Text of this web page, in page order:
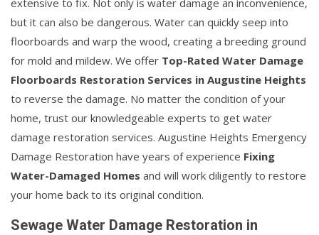
but it can also be dangerous. Water can quickly seep into
floorboards and warp the wood, creating a breeding ground
for mold and mildew. We offer Top-Rated Water Damage
Floorboards Restoration Services in Augustine Heights
to reverse the damage. No matter the condition of your
home, trust our knowledgeable experts to get water
damage restoration services. Augustine Heights Emergency
Damage Restoration have years of experience Fixing
Water-Damaged Homes and will work diligently to restore
your home back to its original condition.
Sewage Water Damage Restoration in